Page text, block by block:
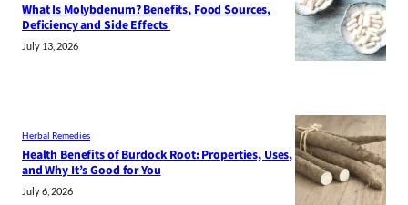
What Is Molybdenum? Benefits, Food Sources,
Deficiency and Side Effects
July 13, 2026
Herbal Remedies
Health Benefits of Burdock Root: Properties, Uses,
and Why It’s Good for You
July 6, 2026